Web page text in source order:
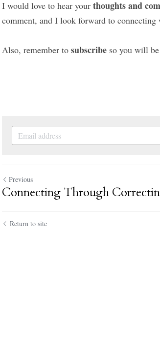
I would love to hear your thoughts and
comment, and I look forward to connecting
Also, remember to subscribe so you will
Previous
Connecting Through
Return to site